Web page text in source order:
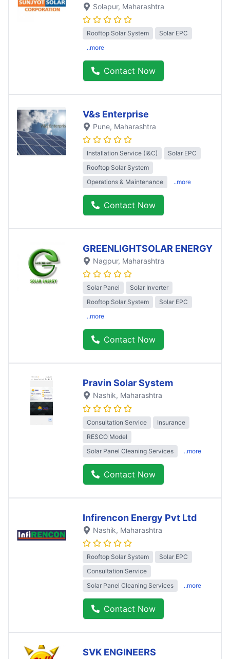
Solapur, Maharashtra
Rooftop Solar System
Solar EPC
..more
Contact Now
V&s Enterprise
Pune, Maharashtra
Installation Service (I&C)
Solar EPC
Rooftop Solar System
Operations & Maintenance
..more
Contact Now
GREENLIGHTSOLAR ENERGY
Nagpur, Maharashtra
Solar Panel
Solar Inverter
Rooftop Solar System
Solar EPC
..more
Contact Now
Pravin Solar System
Nashik, Maharashtra
Consultation Service
Insurance
RESCO Model
Solar Panel Cleaning Services
..more
Contact Now
Infirencon Energy Pvt Ltd
Nashik, Maharashtra
Rooftop Solar System
Solar EPC
Consultation Service
Solar Panel Cleaning Services
..more
Contact Now
SVK ENGINEERS